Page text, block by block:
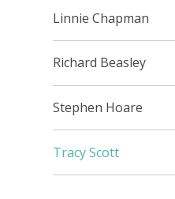
Linnie Chapman
Richard Beasley
Stephen Hoare
Tracy Scott